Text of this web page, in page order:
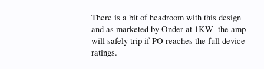
There is a bit of headroom with this design
and as marketed by Onder at 1KW- the amp
will safely trip if PO reaches the full device
ratings.